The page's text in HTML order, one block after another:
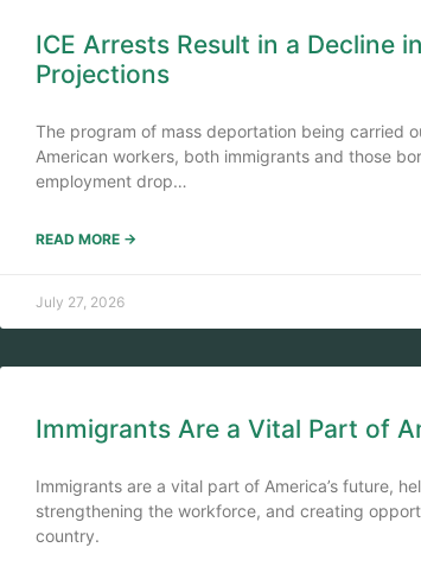
ICE Arrests Result in a Decline
Projections
The program of mass deportation being carried
American workers, both immigrants and those
employment drop…
READ MORE →
July 27, 2026
Immigrants Are a Vital Part of
Immigrants are a vital part of America’s future,
strengthening the workforce, and creating
country.